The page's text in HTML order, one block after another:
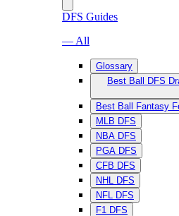
DFS Guides
— All
Glossary
Best Ball DFS
Best Ball Fantasy
MLB DFS
NBA DFS
PGA DFS
CFB DFS
NHL DFS
NFL DFS
F1 DFS